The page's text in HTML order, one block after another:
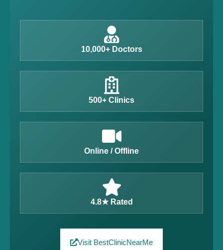
10,000+ Doctors
500+ Clinics
Online / Offline
4.8★ Rated
Visit BestClinicNearMe